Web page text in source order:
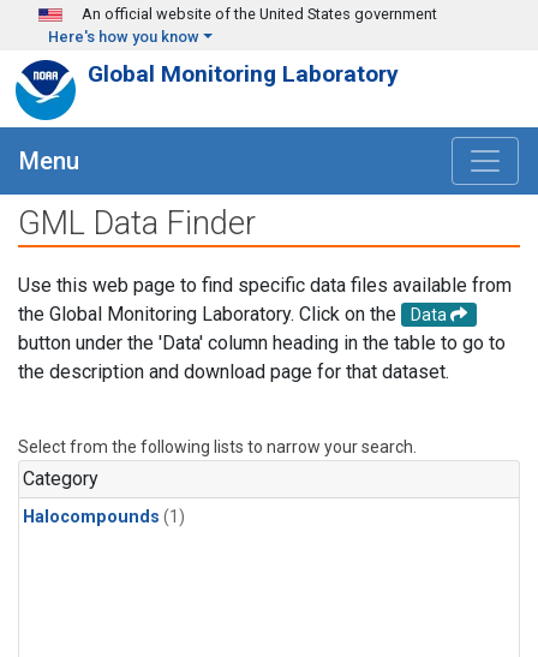
Skip to main content
An official website of the United States government
Here's how you know
Global Monitoring Laboratory
Menu
GML Data Finder
Use this web page to find specific data files available from
the Global Monitoring Laboratory. Click on the
Data
button under the 'Data' column heading in the table to go to
the description and download page for that dataset.
Select from the following lists to narrow your search.
Category
Halocompounds (1)